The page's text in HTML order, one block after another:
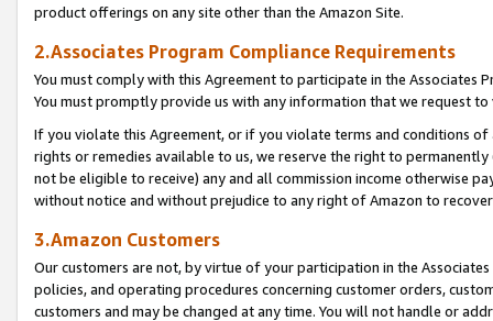
product offerings on any site other than the Amazon Site.
2.Associates Program Compliance Requirements
You must comply with this Agreement to participate in the Associates
You must promptly provide us with any information that we request
If you violate this Agreement, or if you violate terms and conditions
rights or remedies available to us, we reserve the right to
not be eligible to receive) any and all commission income otherwise
without notice and without prejudice to any right of Amazon to
3.Amazon Customers
Our customers are not, by virtue of your participation in the
policies, and operating procedures concerning customer orders,
customers and may be changed at any time. You will not handle or